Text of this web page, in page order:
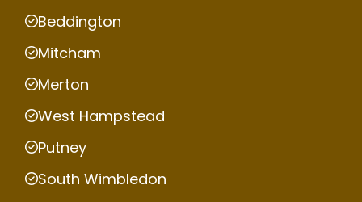
Beddington
Mitcham
Merton
West Hampstead
Putney
South Wimbledon